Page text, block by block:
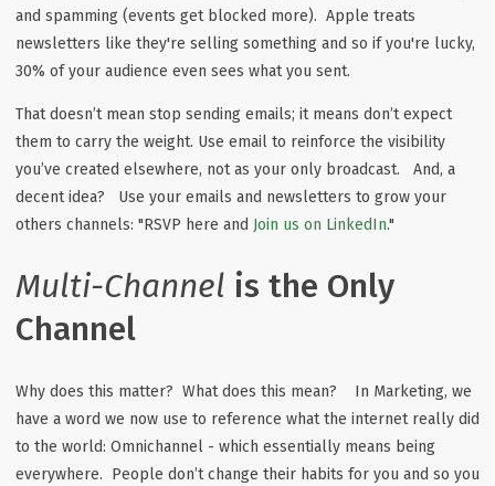
and spamming (events get blocked more). Apple treats
newsletters like they're selling something and so if you're lucky,
30% of your audience even sees what you sent.
That doesn’t mean stop sending emails; it means don’t expect
them to carry the weight. Use email to reinforce the visibility
you’ve created elsewhere, not as your only broadcast. And, a
decent idea? Use your emails and newsletters to grow your
others channels: "RSVP here and Join us on LinkedIn."
Multi-Channel is the Only
Channel
Why does this matter? What does this mean? In Marketing, we
have a word we now use to reference what the internet really did
to the world: Omnichannel - which essentially means being
everywhere. People don’t change their habits for you and so you